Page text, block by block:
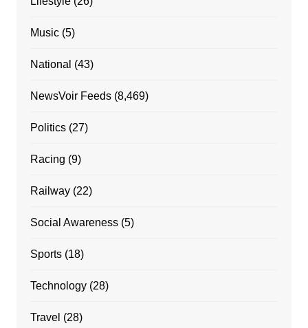
Music(5)
National (43)
NewsVoir Feeds(8,469)
Politics(27)
Racing (9)
Railway(22)
Social Awareness(5)
Sports(18)
Technology(28)
Travel (28)